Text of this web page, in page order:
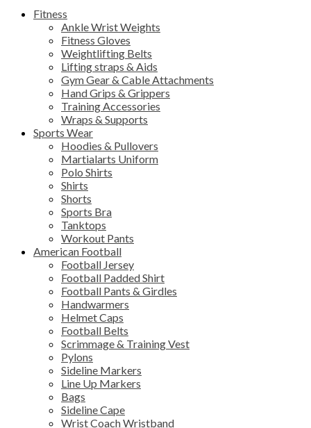
Fitness
Ankle Wrist Weights
Fitness Gloves
Weightlifting Belts
Lifting straps & Aids
Gym Gear & Cable Attachments
Hand Grips & Grippers
Training Accessories
Wraps & Supports
Sports Wear
Hoodies & Pullovers
Martialarts Uniform
Polo Shirts
Shirts
Shorts
Sports Bra
Tanktops
Workout Pants
American Football
Football Jersey
Football Padded Shirt
Football Pants & Girdles
Handwarmers
Helmet Caps
Football Belts
Scrimmage & Training Vest
Pylons
Sideline Markers
Line Up Markers
Bags
Sideline Cape
Wrist Coach Wristband